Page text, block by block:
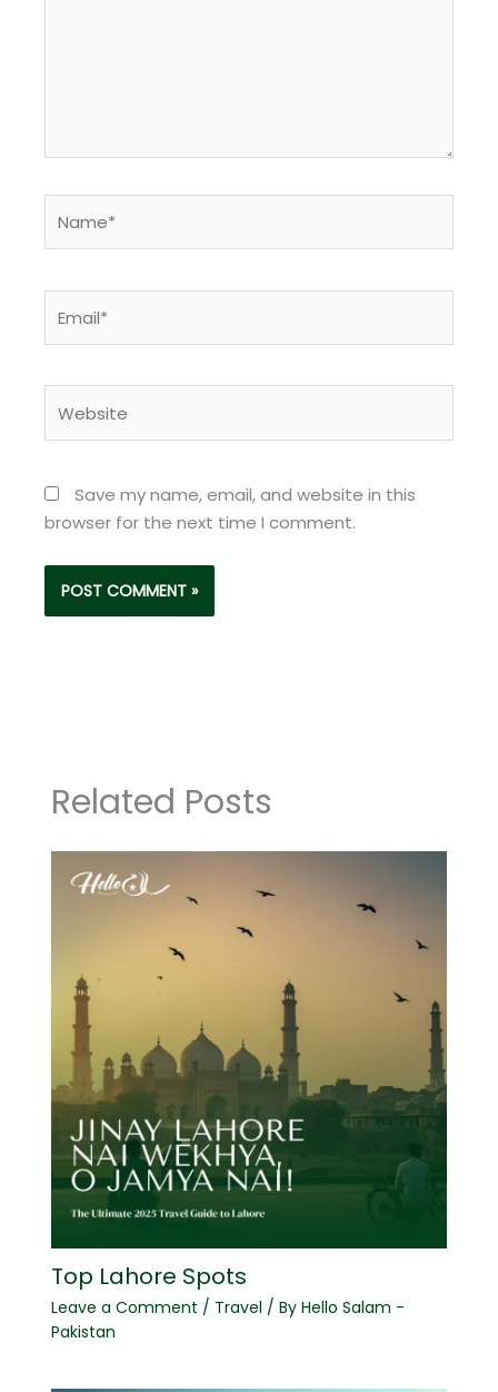
Related Posts
Top Lahore Spots
Leave a Comment / Travel / By Hello Salam -
Pakistan
Save my name, email, and website in this
browser for the next time I comment.